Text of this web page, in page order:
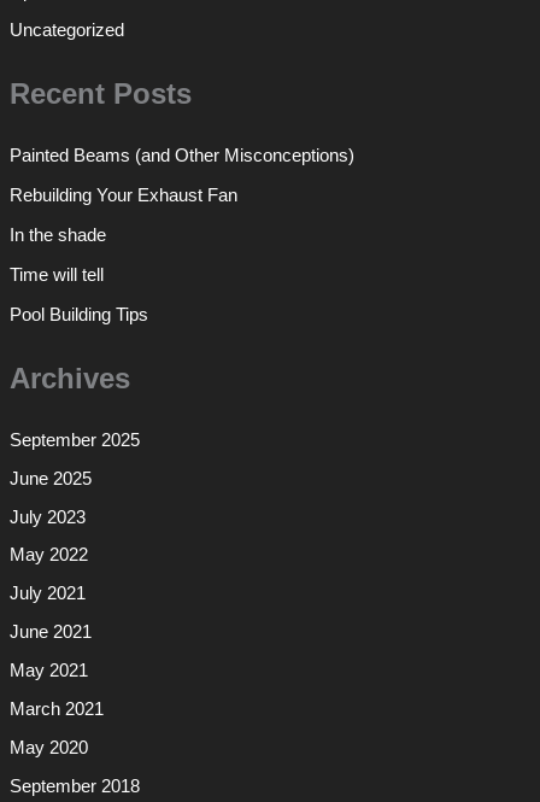
Uncategorized
Recent Posts
Painted Beams (and Other Misconceptions)
Rebuilding Your Exhaust Fan
In the shade
Time will tell
Pool Building Tips
Archives
September 2025
June 2025
July 2023
May 2022
July 2021
June 2021
May 2021
March 2021
May 2020
September 2018